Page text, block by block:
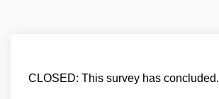
CLOSED: This survey has concluded.